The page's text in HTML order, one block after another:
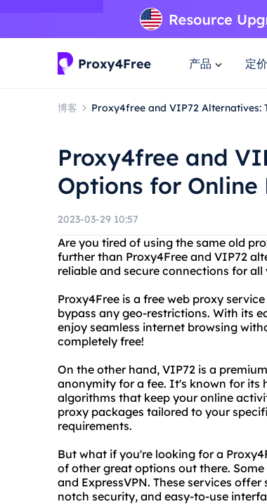
产品 定价
博客 Proxy4free and VIP72 Alternatives:
Proxy4free and
Options for
2023-03-29 10:57
Are you tired of using the same old
further than Proxy4Free and VIP72
reliable and secure connections for all
Proxy4Free is a free web proxy
bypass any geo-restrictions. With its
enjoy seamless internet browsing
completely free!
On the other hand, VIP72 is a
anonymity for a fee. It's known for its
algorithms that keep your online
proxy packages tailored to your
requirements.
But what if you're looking for a
of other great options out there.
and ExpressVPN. These services
notch security, and easy-to-use